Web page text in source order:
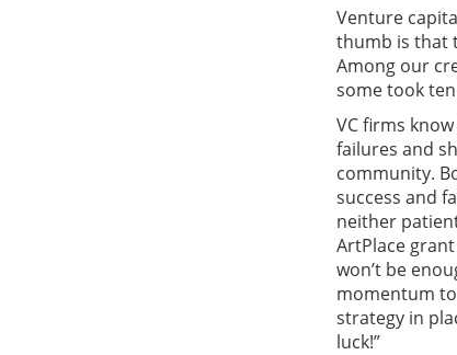
Venture
thumb is that
Among our
some took
VC firms
failures and
community.
success and
neither
ArtPlace
won’t be
momentum
strategy in
luck!”